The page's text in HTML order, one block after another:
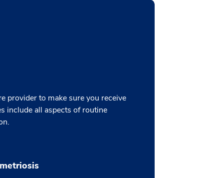
provider to make sure you receive
include all aspects of routine